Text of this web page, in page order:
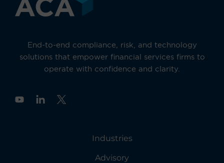
End-to-end compliance, risk, and technology
solutions that empower financial services firms to
operate with confidence and clarity.
Y
Industries
Advisory